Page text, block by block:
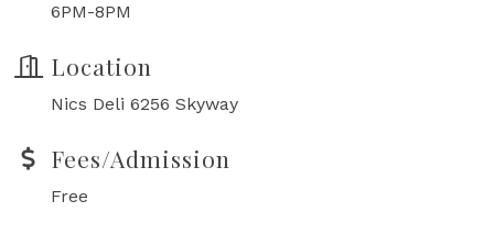
6PM-8PM
Location
Nics Deli 6256 Skyway
Fees/Admission
Free